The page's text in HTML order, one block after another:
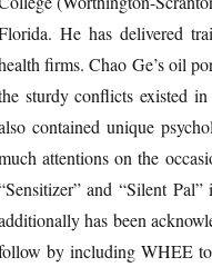
He has delivered
firms. Chao Ge’s oil
sturdy conflicts existed
contained unique
attentions on the
and “Silent
has been
by including WHEE to